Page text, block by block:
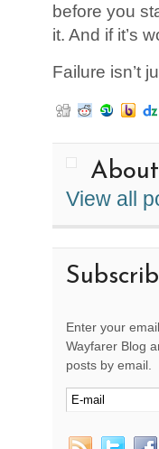
before you
it. And if it’s
Failure isn’t
View all
Enter your
Wayfarer Blog
posts by email.